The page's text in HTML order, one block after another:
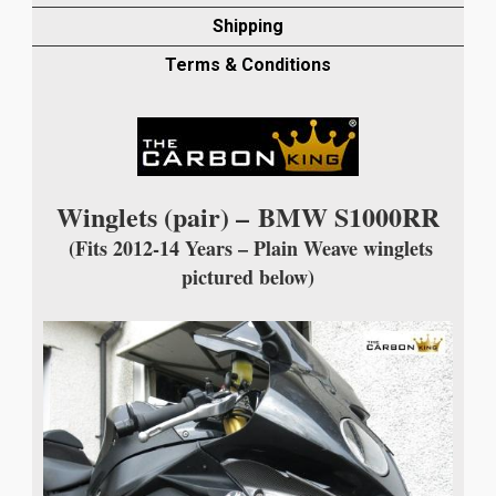
product
Shipping
Terms & Conditions
Winglets (pair) – BMW S1000RR
(Fits 2012-14 Years – Plain Weave winglets
pictured below)